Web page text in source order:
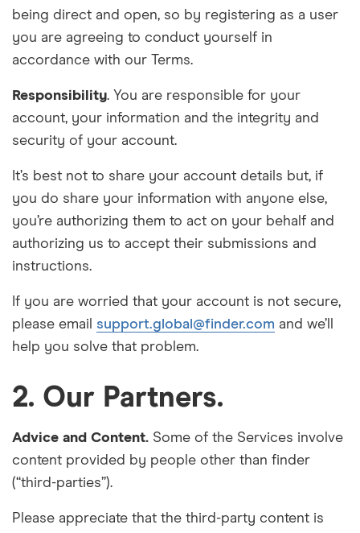
being direct and open, so by registering as a user
you are agreeing to conduct yourself in
accordance with our Terms.
Responsibility. You are responsible for your
account, your information and the integrity and
security of your account.
It’s best not to share your account details but, if
you do share your information with anyone else,
you’re authorizing them to act on your behalf and
authorizing us to accept their submissions and
instructions.
If you are worried that your account is not secure,
please email support.global@finder.com and we’ll
help you solve that problem.
2. Our Partners.
Advice and Content. Some of the Services involve
content provided by people other than finder
(“third-parties”).
Please appreciate that the third-party content is